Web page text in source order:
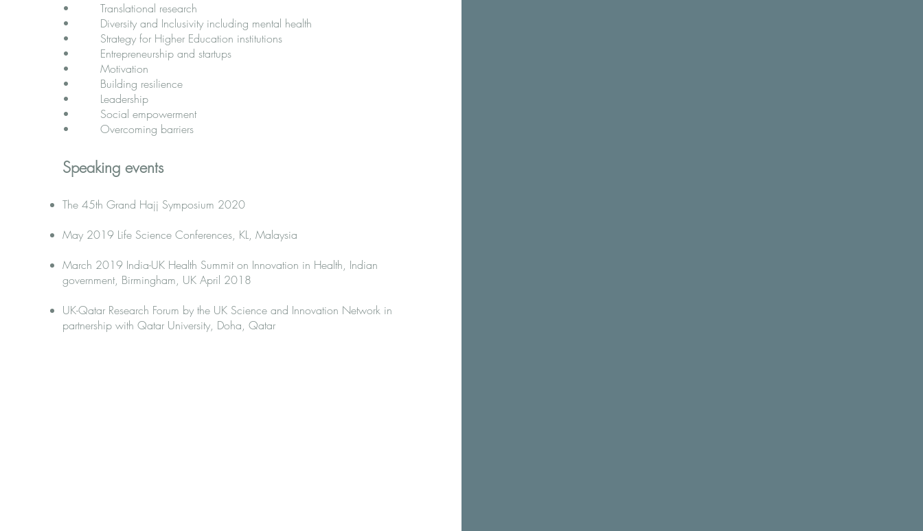
• Translational research
​• Diversity and Inclusivity including mental health
• Strategy for Higher Education institutions
• Entrepreneurship and startups
• Motivation
• Building resilience
• Leadership
• Social empowerment
• Overcoming barriers​
Speaking events
The 45th Grand Hajj Symposium 2020
May 2019 Life Science Conferences, KL, Malaysia
March 2019 India-UK Health Summit on Innovation in Health, Indian
government, Birmingham, UK April 2018
UK-Qatar Research Forum by the UK Science and Innovation Network in
partnership with Qatar University, Doha, Qatar